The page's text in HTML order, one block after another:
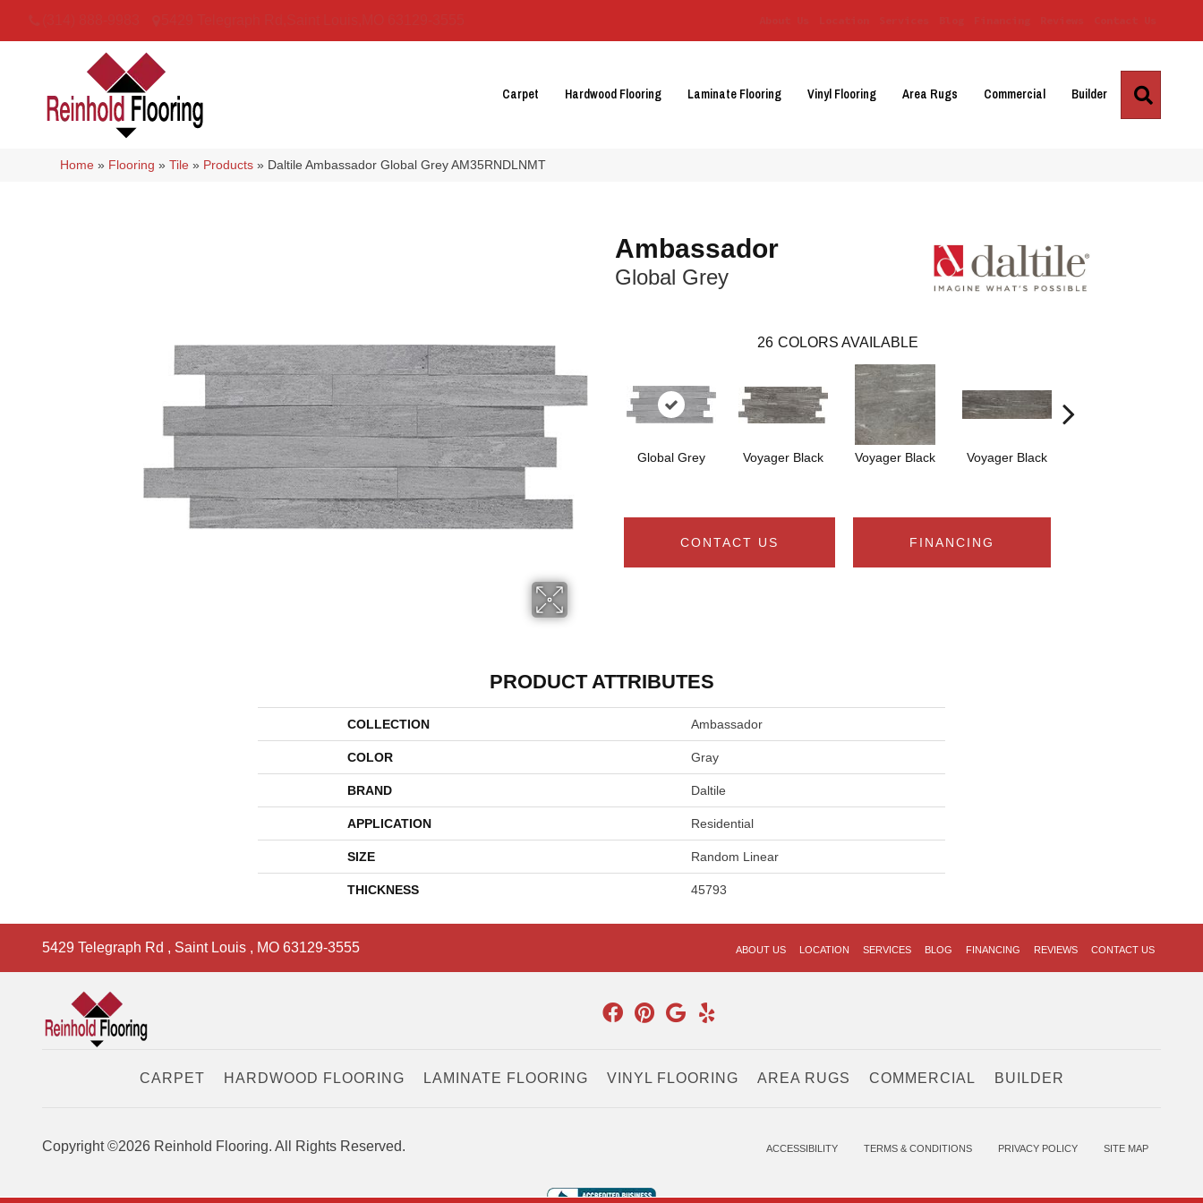
Carpet Hardwood Flooring Laminate Flooring Vinyl Flooring Area Rugs Commercial Builder
Home » Flooring »Tile » Products » Daltile Ambassador Global Grey AM35RNDLNMT
Ambassador
Global Grey
26 COLORS AVAILABLE
Global Grey Voyager Black Voyager Black Voyager Black
CONTACT US FINANCING
PRODUCT ATTRIBUTES
COLLECTION Ambassador
COLOR Gray
BRAND Daltile
APPLICATION Residential
SIZE Random Linear
THICKNESS 45793
5429 Telegraph Rd , Saint Louis , MO 63129-3555 ABOUT US LOCATION SERVICES BLOG FINANCING REVIEWS CONTACT US
CARPET HARDWOOD FLOORING LAMINATE FLOORING VINYL FLOORING AREA RUGS COMMERCIAL BUILDER
Copyright ©2026 Reinhold Flooring. All Rights Reserved. ACCESSIBILITY TERMS & CONDITIONS PRIVACY POLICY SITE MAP